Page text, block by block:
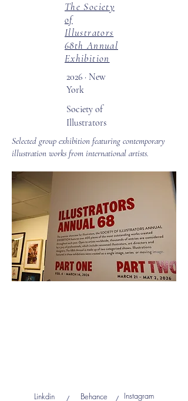
The Society
of
Illustrators
68th Annual
Exhibition
2026 · New
York
Society of
Illustrators
Selected group exhibition featuring contemporary
illustration works from international artists.
Linkdin Behance Instagram